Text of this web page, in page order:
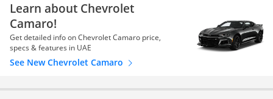
Learn about Chevrolet
Camaro!
Get detailed info on Chevrolet Camaro price,
specs & features in UAE
See New Chevrolet Camaro